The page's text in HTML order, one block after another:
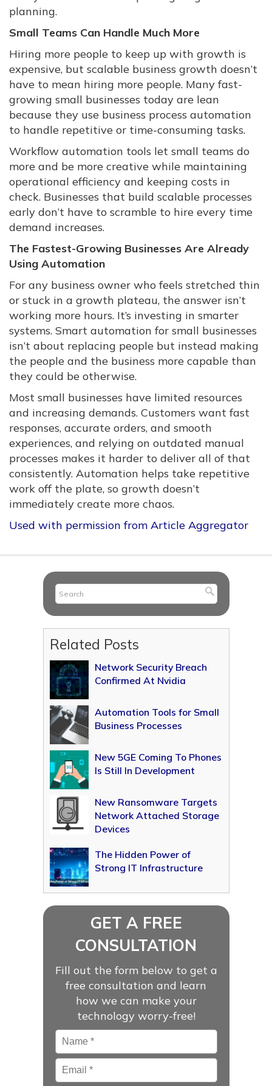
planning.
Small Teams Can Handle Much More
Hiring more people to keep up with growth is
expensive, but scalable business growth doesn’t
have to mean hiring more people. Many fast-
growing small businesses today are lean
because they use business process automation
to handle repetitive or time-consuming tasks.
Workflow automation tools let small teams do
more and be more creative while maintaining
operational efficiency and keeping costs in
check. Businesses that build scalable processes
early don’t have to scramble to hire every time
demand increases.
The Fastest-Growing Businesses Are Already
Using Automation
For any business owner who feels stretched thin
or stuck in a growth plateau, the answer isn’t
working more hours. It’s investing in smarter
systems. Smart automation for small businesses
isn’t about replacing people but instead making
the people and the business more capable than
they could be otherwise.
Most small businesses have limited resources
and increasing demands. Customers want fast
responses, accurate orders, and smooth
experiences, and relying on outdated manual
processes makes it harder to deliver all of that
consistently. Automation helps take repetitive
work off the plate, so growth doesn’t
immediately create more chaos.
Used with permission from Article Aggregator
Related Posts
Network Security Breach
Confirmed At Nvidia
Automation Tools for Small
Business Processes
New 5GE Coming To Phones
Is Still In Development
New Ransomware Targets
Network Attached Storage
Devices
The Hidden Power of
Strong IT Infrastructure
GET A FREE
CONSULTATION
Fill out the form below to get a
free consultation and learn
how we can make your
technology worry-free!
Name *
Email*